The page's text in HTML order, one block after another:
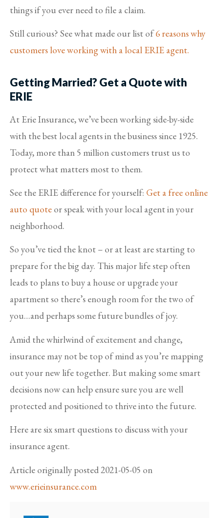
things if you ever need to file a claim.
Still curious? See what made our list of6 reasons why
customers love working with a local ERIE agent.
Getting Married? Get a Quote with
ERIE
At Erie Insurance, we’ve been working side-by-side
with the best local agents in the business since 1925.
Today, more than 5 million customers trust us to
protect what matters most to them.
See the ERIE difference for yourself: Get a free online
auto quote or speak with your local agent in your
neighborhood.
So you’ve tied the knot – or at least are starting to
prepare for the big day. This major life step often
leads to plans to buy a house or upgrade your
apartment so there’s enough room for the two of
you…and perhaps some future bundles of joy.
Amid the whirlwind of excitement and change,
insurance may not be top of mind as you’re mapping
out your new life together. But making some smart
decisions now can help ensure sure you are well
protected and positioned to thrive into the future.
Here are six smart questions to discuss with your
insurance agent.
Article originally posted2021-05-05 on
www.erieinsurance.com